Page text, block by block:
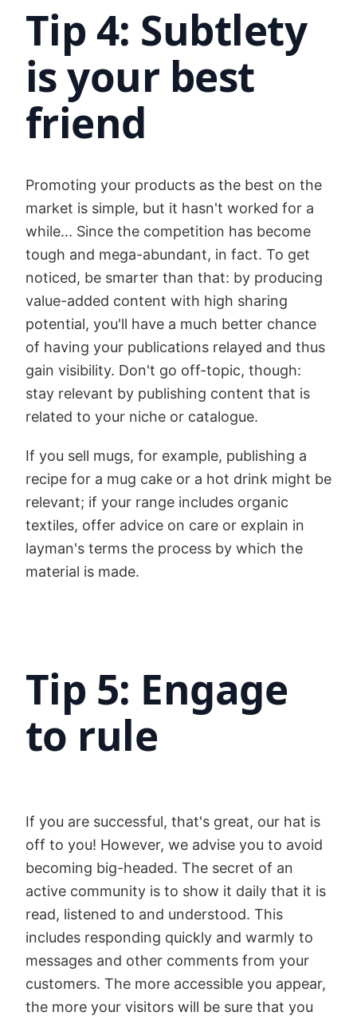
Tip 4: Subtlety
is your best
friend
Promoting your products as the best on the
market is simple, but it hasn't worked for a
while... Since the competition has become
tough and mega-abundant, in fact. To get
noticed, be smarter than that: by producing
value-added content with high sharing
potential, you'll have a much better chance
of having your publications relayed and thus
gain visibility. Don't go off-topic, though:
stay relevant by publishing content that is
related to your niche or catalogue.
If you sell mugs, for example, publishing a
recipe for a mug cake or a hot drink might be
relevant; if your range includes organic
textiles, offer advice on care or explain in
layman's terms the process by which the
material is made.
Tip 5: Engage
to rule
If you are successful, that's great, our hat is
off to you! However, we advise you to avoid
becoming big-headed. The secret of an
active community is to show it daily that it is
read, listened to and understood. This
includes responding quickly and warmly to
messages and other comments from your
customers. The more accessible you appear,
the more your visitors will be sure that you